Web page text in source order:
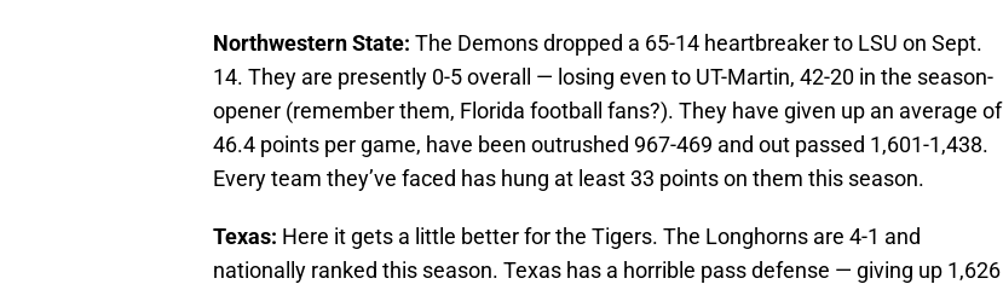
Northwestern State: The Demons dropped a 65-14 heartbreaker to LSU on Sept.
14. They are presently 0-5 overall — losing even to UT-Martin, 42-20 in the season-
opener (remember them, Florida football fans?). They have given up an average of
46.4 points per game, have been outrushed 967-469 and out passed 1,601-1,438.
Every team they’ve faced has hung at least 33 points on them this season.
Texas: Here it gets a little better for the Tigers. The Longhorns are 4-1 and
nationally ranked this season. Texas has a horrible pass defense — giving up 1,626